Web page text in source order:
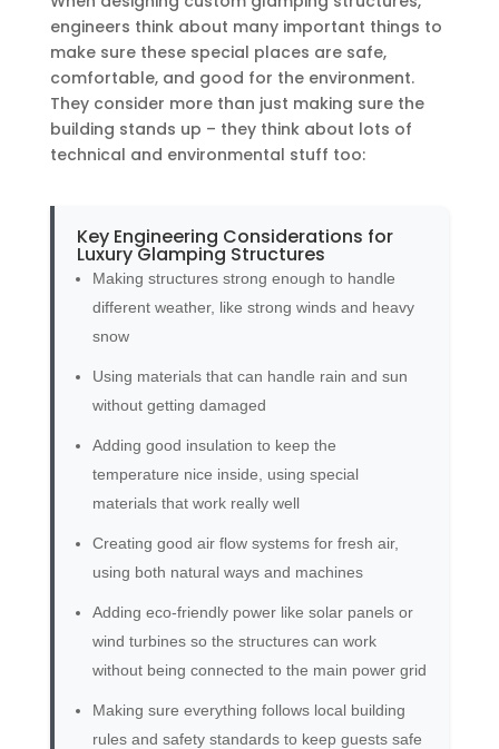
engineers think about many important things to
make sure these special places are safe,
comfortable, and good for the environment.
They consider more than just making sure the
building stands up – they think about lots of
technical and environmental stuff too:
Key Engineering Considerations for
Luxury Glamping Structures
Making structures strong enough to handle
different weather, like strong winds and heavy
snow
Using materials that can handle rain and sun
without getting damaged
Adding good insulation to keep the
temperature nice inside, using special
materials that work really well
Creating good air flow systems for fresh air,
using both natural ways and machines
Adding eco-friendly power like solar panels or
wind turbines so the structures can work
without being connected to the main power grid
Making sure everything follows local building
rules and safety standards to keep guests safe